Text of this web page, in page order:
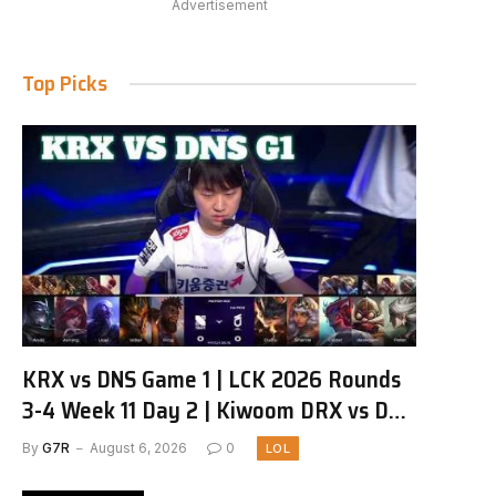
Advertisement
Top Picks
KRX vs DNS Game 1 | LCK 2026 Rounds
3-4 Week 11 Day 2 | Kiwoom DRX vs DN
SOOPers G1
By G7R August 6, 2026 0 LOL